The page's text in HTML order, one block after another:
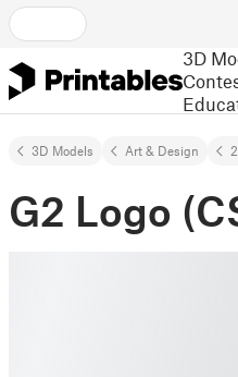
3D
3D Models Art & Design
G2 Logo